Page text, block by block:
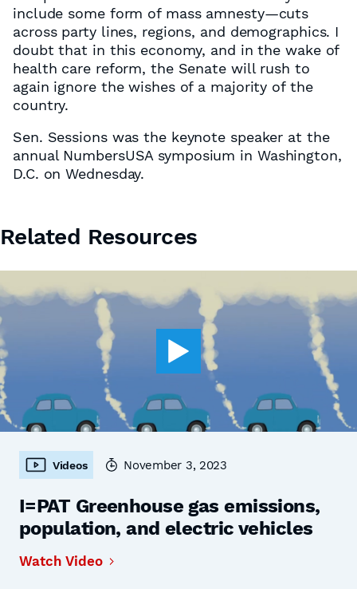
include some form of mass amnesty—cuts
across party lines, regions, and demographics. I
doubt that in this economy, and in the wake of
health care reform, the Senate will rush to
again ignore the wishes of a majority of the
country.
Sen. Sessions was the keynote speaker at the
annual NumbersUSA symposium in Washington,
D.C. on Wednesday.
Related Resources
Videos November 3, 2023
I=PAT Greenhouse gas emissions,
population, and electric vehicles
Watch Video